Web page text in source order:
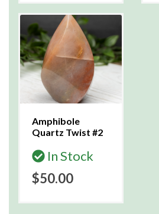
Amphibole
Quartz Twist #2
In Stock
$50.00